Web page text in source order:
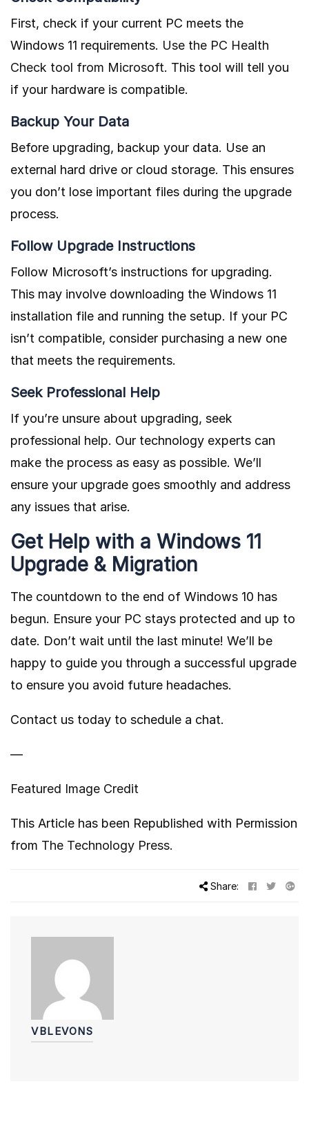
First, check if your current PC meets the
Windows 11 requirements. Use the PC Health
Check tool from Microsoft. This tool will tell you
if your hardware is compatible.
Backup Your Data
Before upgrading, backup your data. Use an
external hard drive or cloud storage. This ensures
you don’t lose important files during the upgrade
process.
Follow Upgrade Instructions
Follow Microsoft’s instructions for upgrading.
This may involve downloading the Windows 11
installation file and running the setup. If your PC
isn’t compatible, consider purchasing a new one
that meets the requirements.
Seek Professional Help
If you’re unsure about upgrading, seek
professional help. Our technology experts can
make the process as easy as possible. We’ll
ensure your upgrade goes smoothly and address
any issues that arise.
Get Help with a Windows 11
Upgrade & Migration
The countdown to the end of Windows 10 has
begun. Ensure your PC stays protected and up to
date. Don’t wait until the last minute! We’ll be
happy to guide you through a successful upgrade
to ensure you avoid future headaches.
Contact us today to schedule a chat.
—
Featured Image Credit
This Article has been Republished with Permission
from The Technology Press.
Share:
VBLEVONS